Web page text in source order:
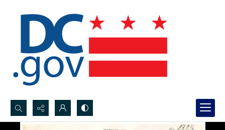
Search...